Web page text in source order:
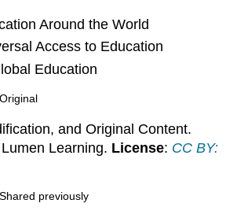
Around the World
Access to Education
Education
and Original Content.
Learning. License: CC BY:
previously